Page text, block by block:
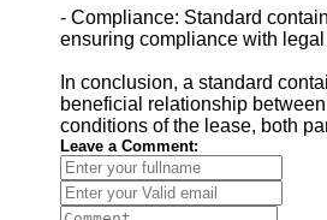
- Compliance: Standard
ensuring compliance with
In conclusion, a standard
beneficial relationship
conditions of the lease, both
Leave a Comment: